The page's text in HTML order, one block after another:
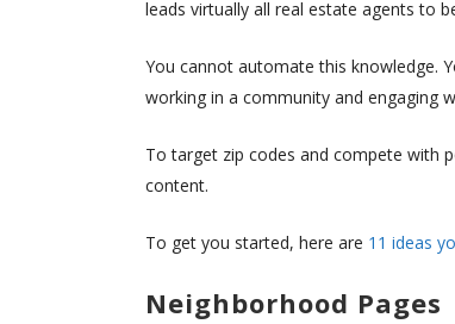
leads virtually all real estate agents to
You cannot automate this knowledge.
working in a community and engaging
To target zip codes and compete with
content.
To get you started, here are 11 ideas
Neighborhood Pages